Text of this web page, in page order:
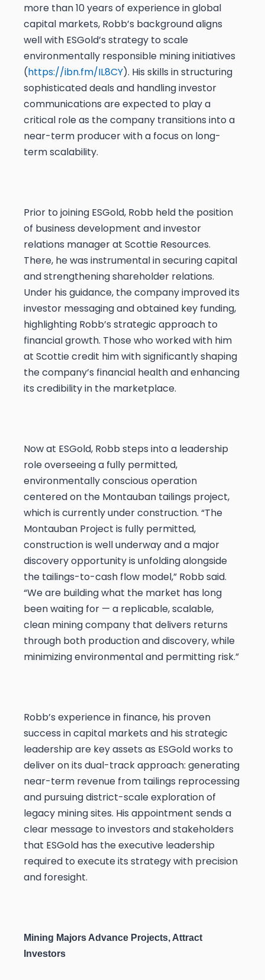
more than 10 years of experience in global
capital markets, Robb’s background aligns
well with ESGold’s strategy to scale
environmentally responsible mining initiatives
(https://ibn.fm/IL8CY). His skills in structuring
sophisticated deals and handling investor
communications are expected to play a
critical role as the company transitions into a
near-term producer with a focus on long-
term scalability.
Prior to joining ESGold, Robb held the position
of business development and investor
relations manager at Scottie Resources.
There, he was instrumental in securing capital
and strengthening shareholder relations.
Under his guidance, the company improved its
investor messaging and obtained key funding,
highlighting Robb’s strategic approach to
financial growth. Those who worked with him
at Scottie credit him with significantly shaping
the company’s financial health and enhancing
its credibility in the marketplace.
Now at ESGold, Robb steps into a leadership
role overseeing a fully permitted,
environmentally conscious operation
centered on the Montauban tailings project,
which is currently under construction. “The
Montauban Project is fully permitted,
construction is well underway and a major
discovery opportunity is unfolding alongside
the tailings-to-cash flow model,” Robb said.
“We are building what the market has long
been waiting for — a replicable, scalable,
clean mining company that delivers returns
through both production and discovery, while
minimizing environmental and permitting risk.”
Robb’s experience in finance, his proven
success in capital markets and his strategic
leadership are key assets as ESGold works to
deliver on its dual-track approach: generating
near-term revenue from tailings reprocessing
and pursuing district-scale exploration of
legacy mining sites. His appointment sends a
clear message to investors and stakeholders
that ESGold has the executive leadership
required to execute its strategy with precision
and foresight.
Mining Majors Advance Projects, Attract
Investors